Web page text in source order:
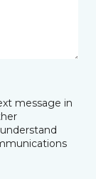
message in